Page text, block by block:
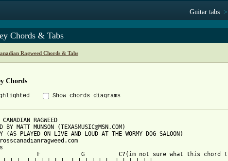
Guitar tabs >
Chords & Tabs
Ragweed Chords & Tabs
Chords
Show chords diagrams
CANADIAN RAGWEED
BY MATT MUNSON (TEXASMUSIC@MSN.COM)
(AS PLAYED ON LIVE AND LOUD AT THE WORMY DOG SALOON)
F            G          C?(im not sure what this chord